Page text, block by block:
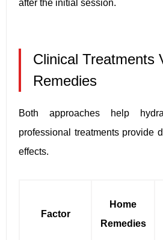
after the initial session.
Clinical Treatments
Remedies
Both approaches help
professional treatments provide
effects.
Factor
Home
Remedies